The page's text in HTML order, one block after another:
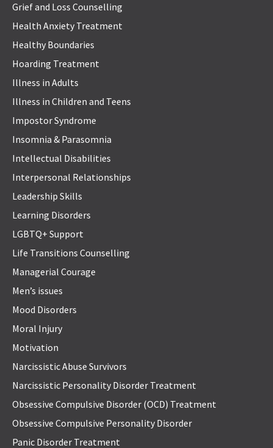
Grief and Loss Counselling
Health Anxiety Treatment
Healthy Boundaries
Hoarding Treatment
Illness in Adults
Illness in Children and Teens
Impostor Syndrome
Insomnia & Parasomnia
Intellectual Disabilities
Interpersonal Relationships
Leadership Skills
Learning Disorders
LGBTQ+ Support
Life Transitions Counselling
Managerial Courage
Men’s issues
Mood Disorders
Moral Injury
Motivation
Narcissistic Abuse Survivors
Narcissistic Personality Disorder Treatment
Obsessive Compulsive Disorder (OCD) Treatment
Obsessive Compulsive Personality Disorder
Panic Disorder Treatment